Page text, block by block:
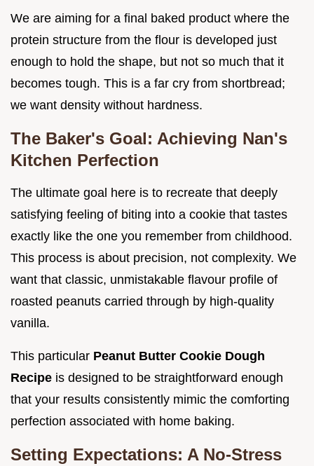
We are aiming for a final baked product where the
protein structure from the flour is developed just
enough to hold the shape, but not so much that it
becomes tough. This is a far cry from shortbread;
we want density without hardness.
The Baker's Goal: Achieving Nan's
Kitchen Perfection
The ultimate goal here is to recreate that deeply
satisfying feeling of biting into a cookie that tastes
exactly like the one you remember from childhood.
This process is about precision, not complexity. We
want that classic, unmistakable flavour profile of
roasted peanuts carried through by high-quality
vanilla.
This particular Peanut Butter Cookie Dough
Recipe is designed to be straightforward enough
that your results consistently mimic the comforting
perfection associated with home baking.
Setting Expectations: A No-Stress